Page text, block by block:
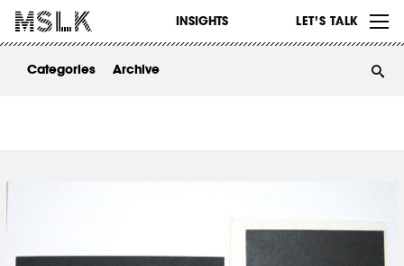
INSIGHTS LET’S TALK
WORK
ABOUT
Categories Archive